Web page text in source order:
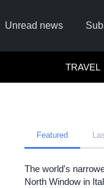
Unread news
Remember me
TRAVEL
Featured
The world's
North Window in